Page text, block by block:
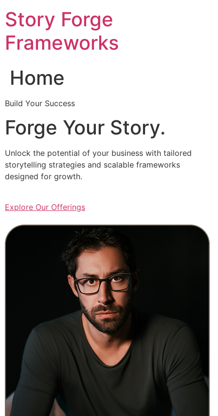
to
content
Story Forge
Frameworks
Home
Build Your Success
Forge Your Story.
Unlock the potential of your business with tailored
storytelling strategies and scalable frameworks
designed for growth.
Explore Our Offerings